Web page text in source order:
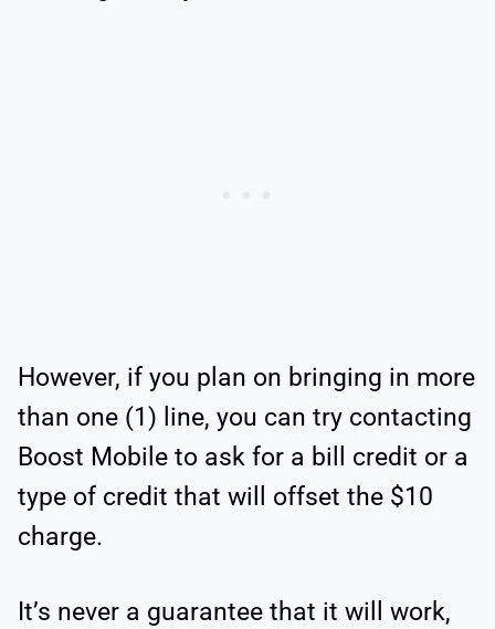
However, if you plan on bringing in more
than one (1) line, you can try contacting
Boost Mobile to ask for a bill credit or a
type of credit that will offset the $10
charge.
It’s never a guarantee that it will work,